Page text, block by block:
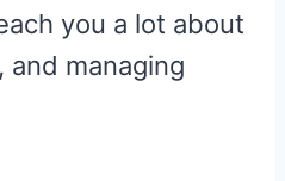
you a lot about
managing